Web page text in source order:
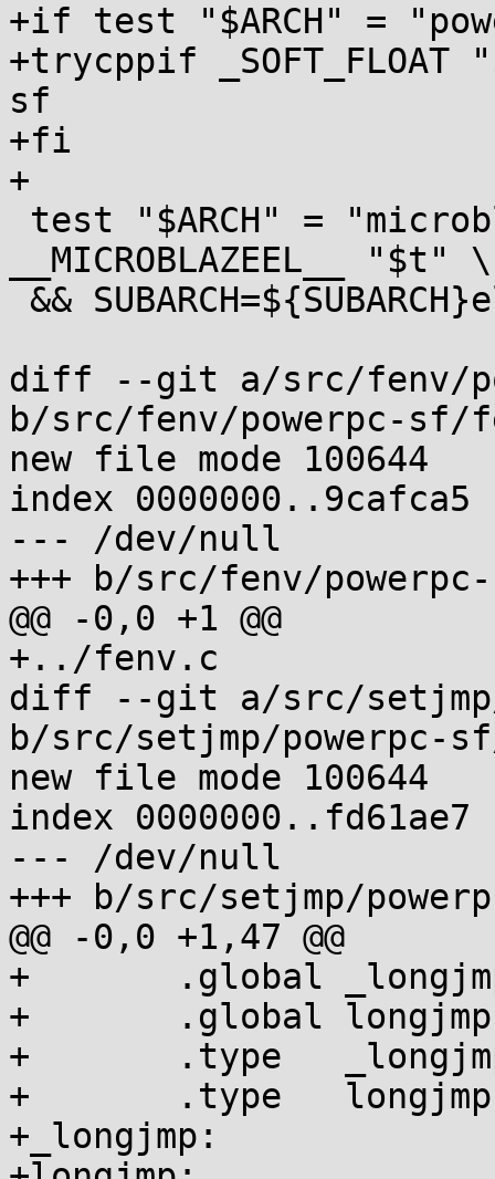
+if test "$ARCH" =
+trycppif _SOFT_FLOAT
sf
+fi
+
__MICROBLAZEEL__ "$t" \
diff --git a/src/fenv/
b/src/fenv/powerpc-sf/
new file mode 100644
index 0000000..9cafca5
--- /dev/null
+++ b/src/fenv/
@@ -0,0 +1 @@
+../fenv.c
diff --git a/src/setjmp/
b/src/setjmp/powerpc-
new file mode 100644
index 0000000..fd61ae7
--- /dev/null
+++ b/src/setjmp/
@@ -0,0 +1,47 @@
+	.global _longjmp
+	.global longjmp
+	.type   _longjmp,@function
+	.type   longjmp,@function
+_longjmp: